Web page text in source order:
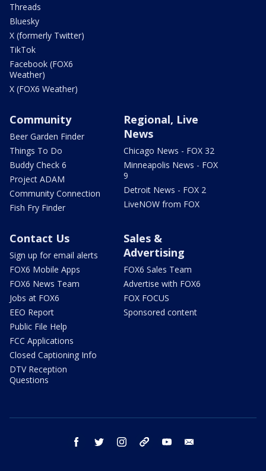
Threads
Bluesky
X (formerly Twitter)
TikTok
Facebook (FOX6
Weather)
X (FOX6 Weather)
Community
Beer Garden Finder
Things To Do
Buddy Check 6
Project ADAM
Community Connection
Fish Fry Finder
Regional, Live
News
Chicago News - FOX 32
Minneapolis News - FOX
9
Detroit News - FOX 2
LiveNOW from FOX
Contact Us
Sign up for email alerts
FOX6 Mobile Apps
FOX6 News Team
Jobs at FOX6
EEO Report
Public File Help
FCC Applications
Closed Captioning Info
DTV Reception
Questions
Sales &
Advertising
FOX6 Sales Team
Advertise with FOX6
FOX FOCUS
Sponsored content
facebook twitter instagram threads youtube